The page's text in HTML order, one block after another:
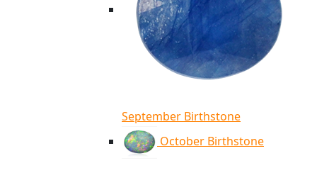
September Birthstone
October Birthstone